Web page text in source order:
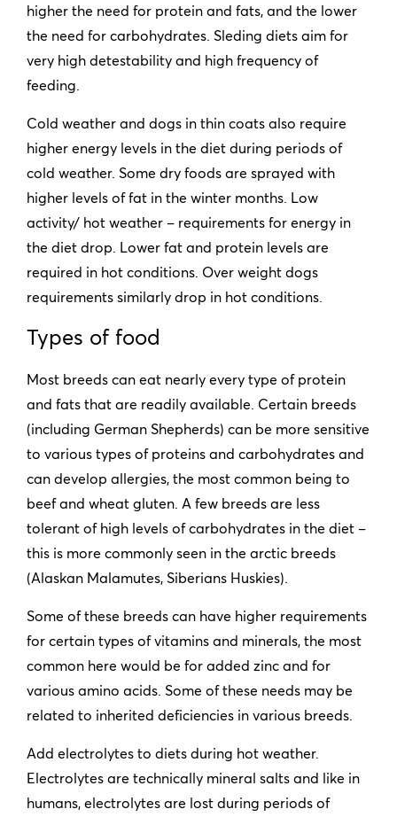
higher the need for protein and fats, and the lower
the need for carbohydrates. Sleding diets aim for
very high detestability and high frequency of
feeding.
Cold weather and dogs in thin coats also require
higher energy levels in the diet during periods of
cold weather. Some dry foods are sprayed with
higher levels of fat in the winter months. Low
activity/ hot weather – requirements for energy in
the diet drop. Lower fat and protein levels are
required in hot conditions. Over weight dogs
requirements similarly drop in hot conditions.
Types of food
Most breeds can eat nearly every type of protein
and fats that are readily available. Certain breeds
(including German Shepherds) can be more sensitive
to various types of proteins and carbohydrates and
can develop allergies, the most common being to
beef and wheat gluten. A few breeds are less
tolerant of high levels of carbohydrates in the diet –
this is more commonly seen in the arctic breeds
(Alaskan Malamutes, Siberians Huskies).
Some of these breeds can have higher requirements
for certain types of vitamins and minerals, the most
common here would be for added zinc and for
various amino acids. Some of these needs may be
related to inherited deficiencies in various breeds.
Add electrolytes to diets during hot weather.
Electrolytes are technically mineral salts and like in
humans, electrolytes are lost during periods of